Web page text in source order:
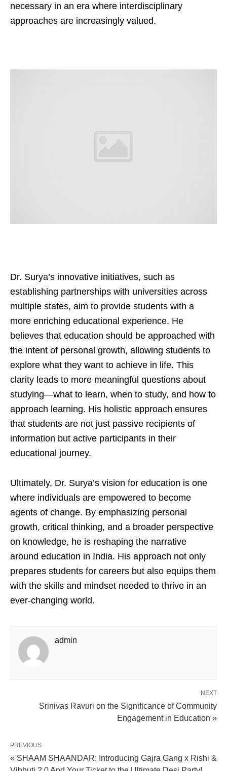
necessary in an era where interdisciplinary
approaches are increasingly valued.
Dr. Surya’s innovative initiatives, such as
establishing partnerships with universities across
multiple states, aim to provide students with a
more enriching educational experience. He
believes that education should be approached with
the intent of personal growth, allowing students to
explore what they want to achieve in life. This
clarity leads to more meaningful questions about
studying—what to learn, when to study, and how to
approach learning. His holistic approach ensures
that students are not just passive recipients of
information but active participants in their
educational journey.
Ultimately, Dr. Surya’s vision for education is one
where individuals are empowered to become
agents of change. By emphasizing personal
growth, critical thinking, and a broader perspective
on knowledge, he is reshaping the narrative
around education in India. His approach not only
prepares students for careers but also equips them
with the skills and mindset needed to thrive in an
ever-changing world.
admin
NEXT
Srinivas Ravuri on the Significance of Community
Engagement in Education »
PREVIOUS
« SHAAM SHAANDAR: Introducing Gajra Gang x Rishi &